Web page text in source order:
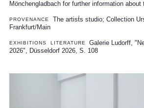
Mönchengladbach for further information about
PROVENANCE
The artist̛s studio; Collection
Frankfurt/Main
EXHIBITIONS LITERATURE
Galerie Ludorff,
2026", Düsseldorf 2026, S. 108